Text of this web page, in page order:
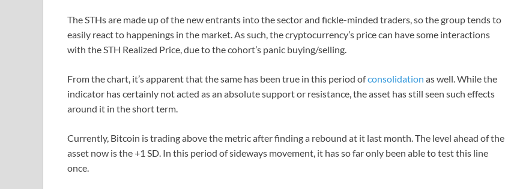
The STHs are made up of the new entrants into the sector and fickle-minded traders, so the group tends to
easily react to happenings in the market. As such, the cryptocurrency’s price can have some interactions
with the STH Realized Price, due to the cohort’s panic buying/selling.
From the chart, it’s apparent that the same has been true in this period ofconsolidation as well. While the
indicator has certainly not acted as an absolute support or resistance, the asset has still seen such effects
around it in the short term.
Currently, Bitcoin is trading above the metric after finding a rebound at it last month. The level ahead of the
asset now is the +1 SD. In this period of sideways movement, it has so far only been able to test this line
once.